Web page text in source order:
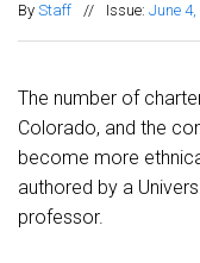
By Staff // Issue: June
The number of
Colorado, and the
become more
authored by a
professor.